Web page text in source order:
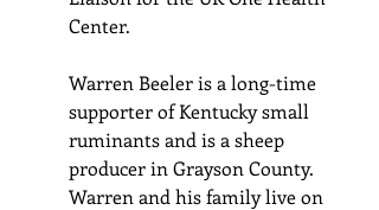
Center.
Warren Beeler is a long-time
supporter of Kentucky small
ruminants and is a sheep
producer in Grayson County.
Warren and his family live on